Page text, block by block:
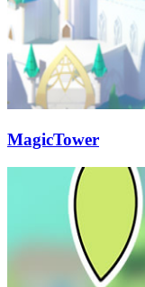
MagicTower